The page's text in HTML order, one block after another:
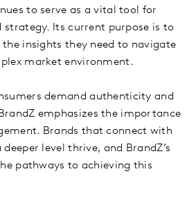
to serve as a vital tool for
strategy. Its current purpose is to
insights they need to navigate
market environment.
demand authenticity and
emphasizes the importance
Brands that connect with
level thrive, and BrandZ’s
pathways to achieving this